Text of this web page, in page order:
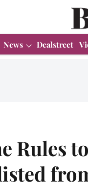
News Dealstreet
Rules